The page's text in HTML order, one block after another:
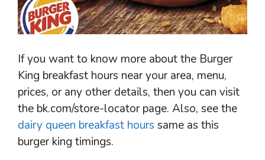
If you want to know more about the Burger
King breakfast hours near your area, menu,
prices, or any other details, then you can visit
the bk.com/store-locator page. Also, see the
dairy queen breakfast hours same as this
burger king timings.